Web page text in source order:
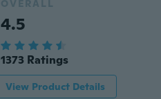
OVERALL
4.5
1373 Ratings
View Product Details